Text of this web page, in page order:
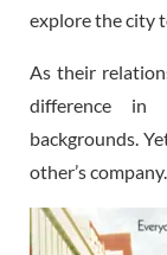
explore the city
As their
difference in
backgrounds.
other’s company.